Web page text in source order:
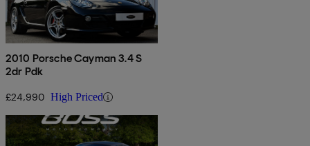
2010 Porsche Cayman 3.4 S
2dr Pdk
£24,990 High Priced